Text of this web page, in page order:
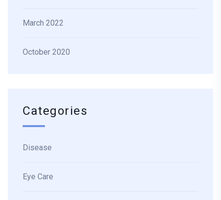
March 2022
October 2020
Categories
Disease
Eye Care